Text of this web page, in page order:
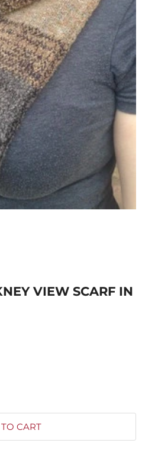
VIEW SCARF IN
CART